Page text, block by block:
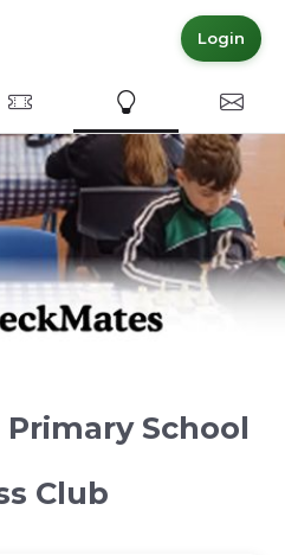
Login
Committed MembersExpress Interest
School
Club